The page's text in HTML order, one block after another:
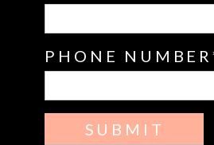
PHONE NUMBER
SUBMIT